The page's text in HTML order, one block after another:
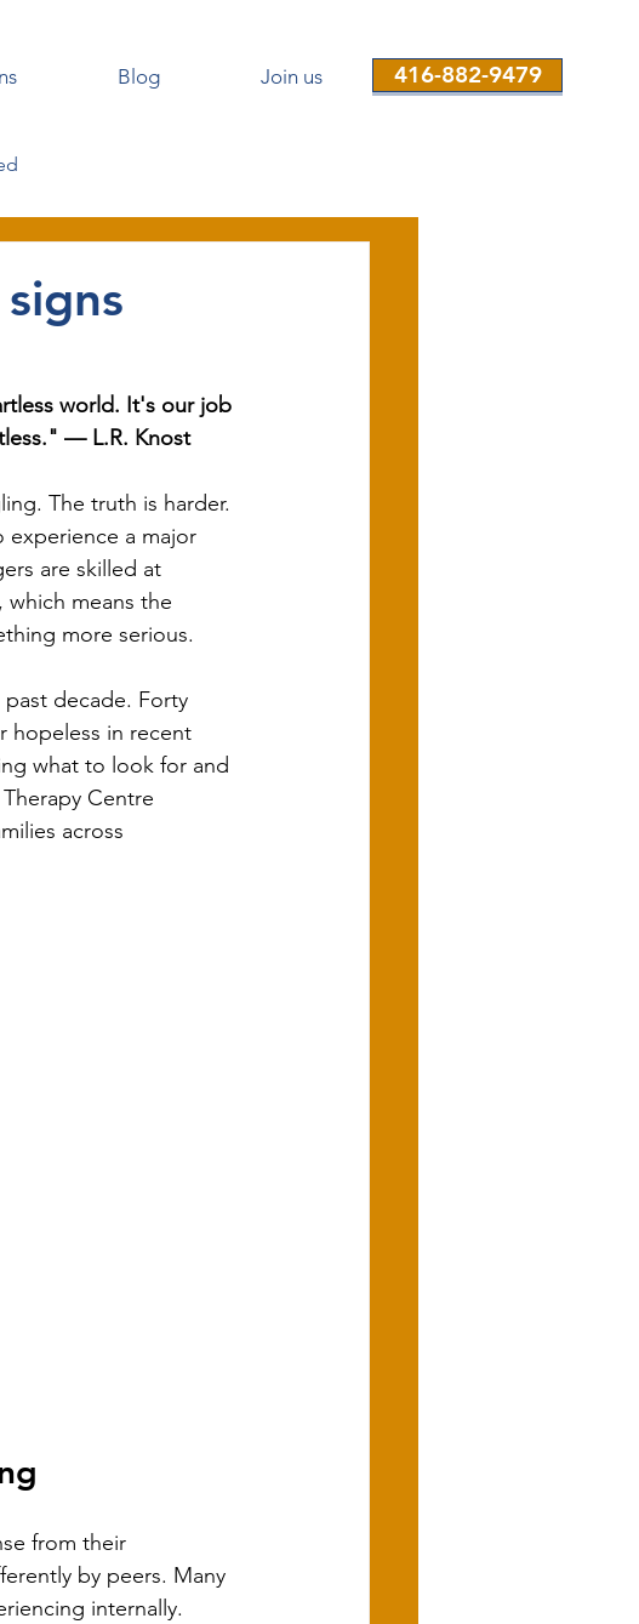
Blog Join us 416-882-9479
world. It's our job
— L.R. Knost
The truth is harder.
experience a major
are skilled at
which means the
more serious.
decade. Forty
hopeless in recent
what to look for and
Centre
across
from their
by peers. Many
internally.